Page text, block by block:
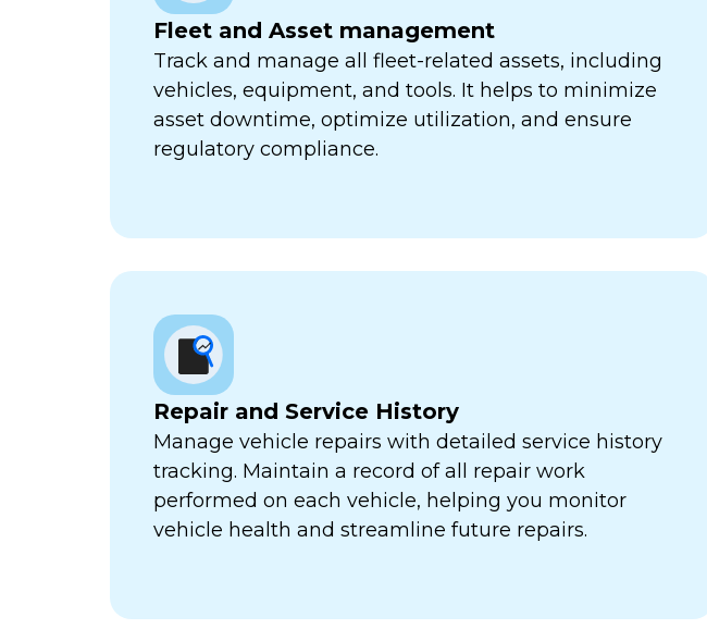
Fleet and Asset management
Track and manage all fleet-related assets, including
vehicles, equipment, and tools. It helps to minimize
asset downtime, optimize utilization, and ensure
regulatory compliance.
Repair and Service History
Manage vehicle repairs with detailed service history
tracking. Maintain a record of all repair work
performed on each vehicle, helping you monitor
vehicle health and streamline future repairs.